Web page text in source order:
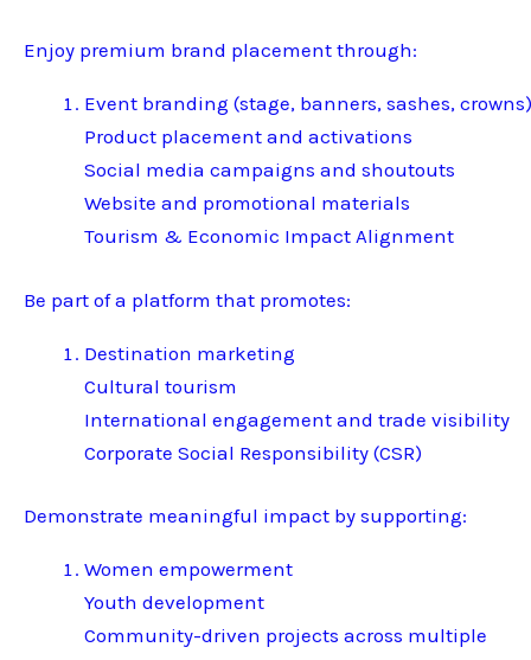
Enjoy premium brand placement through:
Event branding (stage, banners, sashes, crowns)
Product placement and activations
Social media campaigns and shoutouts
Website and promotional materials
Tourism & Economic Impact Alignment
Be part of a platform that promotes:
Destination marketing
Cultural tourism
International engagement and trade visibility
Corporate Social Responsibility (CSR)
Demonstrate meaningful impact by supporting:
Women empowerment
Youth development
Community-driven projects across multiple